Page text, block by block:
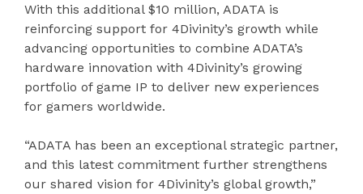
With this additional $10 million, ADATA is
reinforcing support for 4Divinity’s growth while
advancing opportunities to combine ADATA’s
hardware innovation with 4Divinity’s growing
portfolio of game IP to deliver new experiences
for gamers worldwide.
“ADATA has been an exceptional strategic partner,
and this latest commitment further strengthens
our shared vision for 4Divinity’s global growth,”